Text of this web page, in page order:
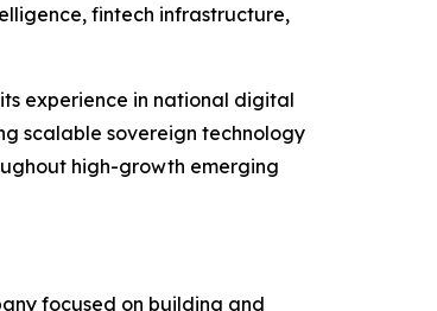
fintech infrastructure,
experience in national digital
scalable sovereign technology
high-growth emerging
focused on building and